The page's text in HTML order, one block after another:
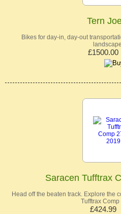
Tern
Bikes for day-in, day-out
£1500.00
Saracen Tufftrax
Head off the beaten track. Explore the
Tufftrax Comp
£424.99